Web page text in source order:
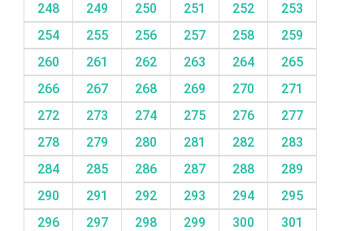
248
249 250 251 252
253
254
255 256 257 258
259
260
261 262 263 264
265
266
267 268 269 270
271
272
273 274 275 276
277
278
279 280 281 282
283
284
285 286 287 288
289
290
291 292 293 294
295
296
297 298 299 300
301